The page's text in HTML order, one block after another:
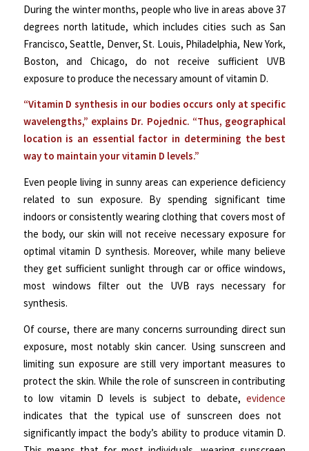
During the winter months, people who live in areas above 37
degrees north latitude, which includes cities such as San
Francisco, Seattle, Denver, St. Louis, Philadelphia, New York,
Boston, and Chicago, do not receive sufficient UVB
exposure to produce the necessary amount of vitamin D.
“Vitamin D synthesis in our bodies occurs only at specific
wavelengths,” explains Dr. Pojednic. “Thus, geographical
location is an essential factor in determining the best
way to maintain your vitamin D levels.”
Even people living in sunny areas can experience deficiency
related to sun exposure. By spending significant time
indoors or consistently wearing clothing that covers most of
the body, our skin will not receive necessary exposure for
optimal vitamin D synthesis. Moreover, while many believe
they get sufficient sunlight through car or office windows,
most windows filter out the UVB rays necessary for
synthesis.
Of course, there are many concerns surrounding direct sun
exposure, most notably skin cancer. Using sunscreen and
limiting sun exposure are still very important measures to
protect the skin. While the role of sunscreen in contributing
to low vitamin D levels is subject to debate,evidence
indicates that the typical use of sunscreen does not
significantly impact the body’s ability to produce vitamin D.